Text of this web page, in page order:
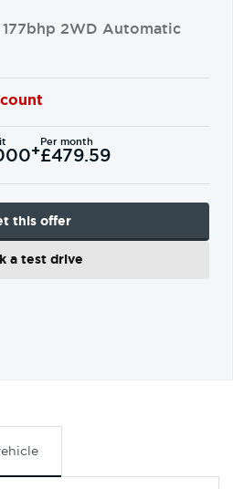
177bhp 2WD Automatic
+Per month
£479.59
this offer
a test drive